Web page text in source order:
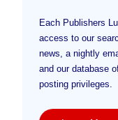
Each Publishers
access to our
news, a nightly
and our database
posting privileges.